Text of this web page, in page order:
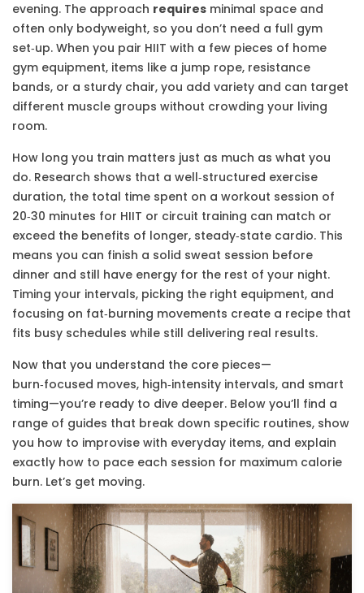
evening. The approach requires minimal space and
often only bodyweight, so you don’t need a full gym
set‑up. When you pair HIIT with a few pieces of home
gym equipment, items like a jump rope, resistance
bands, or a sturdy chair, you add variety and can target
different muscle groups without crowding your living
room.
How long you train matters just as much as what you
do. Research shows that a well‑structured exercise
duration, the total time spent on a workout session of
20‑30 minutes for HIIT or circuit training can match or
exceed the benefits of longer, steady‑state cardio. This
means you can finish a solid sweat session before
dinner and still have energy for the rest of your night.
Timing your intervals, picking the right equipment, and
focusing on fat‑burning movements create a recipe that
fits busy schedules while still delivering real results.
Now that you understand the core pieces—
burn‑focused moves, high‑intensity intervals, and smart
timing—you’re ready to dive deeper. Below you’ll find a
range of guides that break down specific routines, show
you how to improvise with everyday items, and explain
exactly how to pace each session for maximum calorie
burn. Let’s get moving.